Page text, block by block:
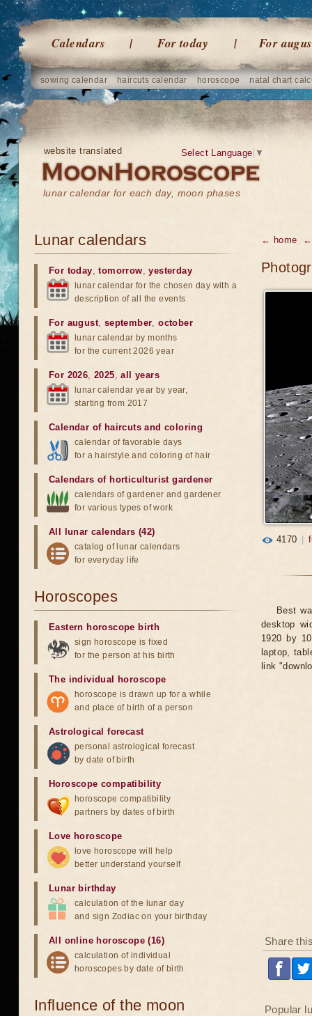
Calendars For today For
sowing calendar haircuts calendar horoscope natal chart
website translated
lunar calendar for each day, moon phases
Select Language ▼
← home ←
4170
Best
desktop
1920 by
laptop,
link
Share
Popular
Lunar calendars
For today,tomorrow,yesterday
lunar calendar for the chosen day with a
description of all the events
For august, september,october
lunar calendar by months
for the current 2026 year
For 2026,2025,all years
lunar calendar year by year,
starting from 2017
Calendar of haircuts and coloring
calendar of favorable days
for a hairstyle and coloring of hair
Calendars of horticulturist gardener
calendars of gardener and gardener
for various types of work
All lunar calendars (42)
catalog of lunar calendars
for everyday life
Horoscopes
Eastern horoscope birth
sign horoscope is fixed
for the person at his birth
The individual horoscope
horoscope is drawn up for a while
and place of birth of a person
Astrological forecast
personal astrological forecast
by date of birth
Horoscope compatibility
horoscope compatibility
partners by dates of birth
Love horoscope
love horoscope will help
better understand yourself
Lunar birthday
calculation of the lunar day
and sign Zodiac on your birthday
All online horoscope (16)
calculation of individual
horoscopes by date of birth
Influence of the moon